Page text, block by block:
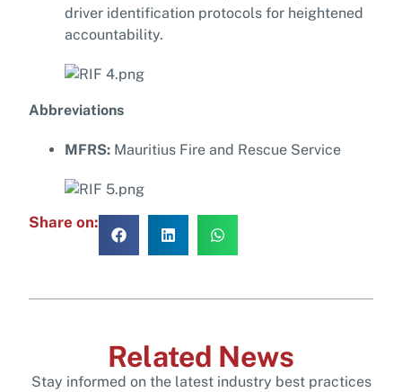
driver identification protocols for heightened
accountability.
Abbreviations
MFRS: Mauritius Fire and Rescue Service
Share on:
Related News
Stay informed on the latest industry best practices